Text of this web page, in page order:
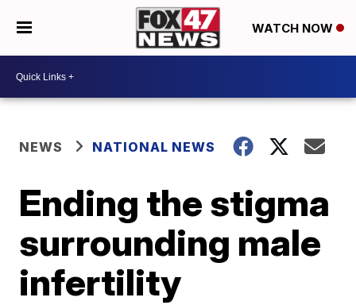
WATCH NOW
NEWS NATIONAL NEWS
Ending the stigma
surrounding male
infertility